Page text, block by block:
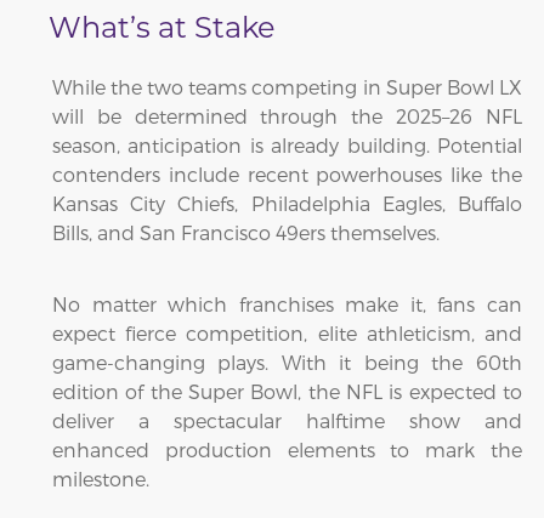
What’s at Stake
While the two teams competing in Super Bowl LX
will be determined through the 2025–26 NFL
season, anticipation is already building. Potential
contenders include recent powerhouses like the
Kansas City Chiefs, Philadelphia Eagles, Buffalo
Bills, and San Francisco 49ers themselves.
No matter which franchises make it, fans can
expect fierce competition, elite athleticism, and
game-changing plays. With it being the 60th
edition of the Super Bowl, the NFL is expected to
deliver a spectacular halftime show and
enhanced production elements to mark the
milestone.